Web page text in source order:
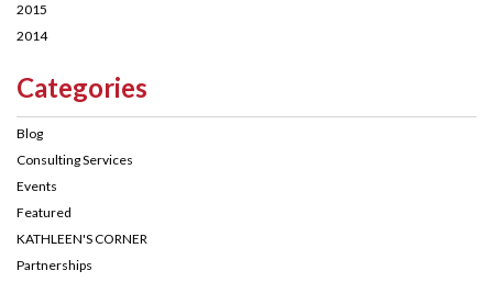
2015
2014
Categories
Blog
Consulting Services
Events
Featured
KATHLEEN'S CORNER
Partnerships